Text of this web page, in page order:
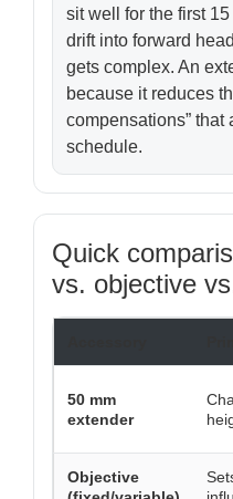
sit well for the first
drift into forward
gets complex. An
because it reduces
compensations” that
schedule.
Quick
vs. objective
50 mm
extender
Objective